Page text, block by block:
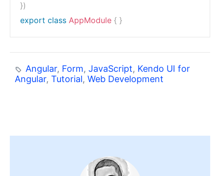
})
export class AppModule { }
Angular, Form,JavaScript, Kendo UI for
Angular, Tutorial, Web Development